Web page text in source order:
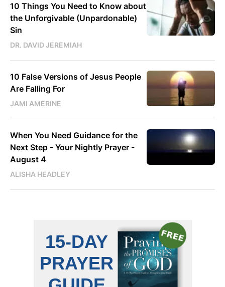
10 Things You Need to Know about
the Unforgivable (Unpardonable)
Sin
DR. DAVID JEREMIAH
10 False Versions of Jesus People
Are Falling For
JAMI AMERINE
When You Need Guidance for the
Next Step - Your Nightly Prayer -
August 4
ALISHA HEADLEY